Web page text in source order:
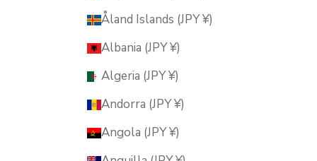
Åland Islands (JPY ¥)
Albania (JPY ¥)
Algeria (JPY ¥)
Andorra (JPY ¥)
Angola (JPY ¥)